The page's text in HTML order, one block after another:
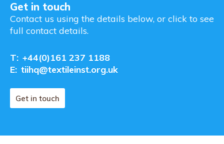
Get in touch
Contact us using the details below, or click to see
full contact details.
T: +44(0)161 237 1188
E: tiihq@textileinst.org.uk
Get in touch